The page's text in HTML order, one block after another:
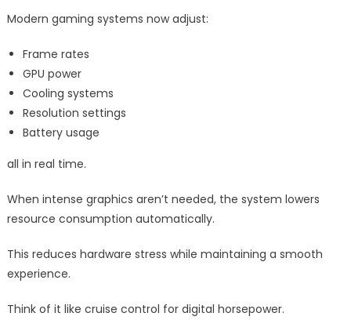
Modern gaming systems now adjust:
Frame rates
GPU power
Cooling systems
Resolution settings
Battery usage
all in real time.
When intense graphics aren’t needed, the system lowers
resource consumption automatically.
This reduces hardware stress while maintaining a smooth
experience.
Think of it like cruise control for digital horsepower.